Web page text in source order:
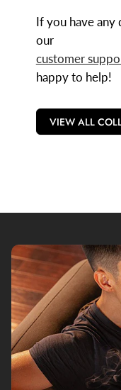
If you have any
our
customer
happy to help!
VIEW ALL